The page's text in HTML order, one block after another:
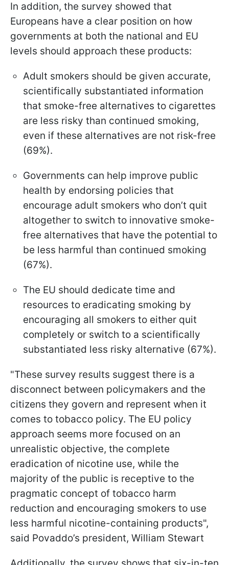
In addition, the survey showed that
Europeans have a clear position on how
governments at both the national and EU
levels should approach these products:
Adult smokers should be given accurate,
scientifically substantiated information
that smoke-free alternatives to cigarettes
are less risky than continued smoking,
even if these alternatives are not risk-free
(69%).
Governments can help improve public
health by endorsing policies that
encourage adult smokers who don’t quit
altogether to switch to innovative smoke-
free alternatives that have the potential to
be less harmful than continued smoking
(67%).
The EU should dedicate time and
resources to eradicating smoking by
encouraging all smokers to either quit
completely or switch to a scientifically
substantiated less risky alternative (67%).
"These survey results suggest there is a
disconnect between policymakers and the
citizens they govern and represent when it
comes to tobacco policy. The EU policy
approach seems more focused on an
unrealistic objective, the complete
eradication of nicotine use, while the
majority of the public is receptive to the
pragmatic concept of tobacco harm
reduction and encouraging smokers to use
less harmful nicotine-containing products",
said Povaddo’s president, William Stewart